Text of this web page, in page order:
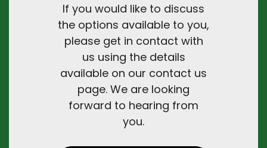
If you would like to discuss
the options available to you,
please get in contact with
us using the details
available on our contact us
page. We are looking
forward to hearing from
you.